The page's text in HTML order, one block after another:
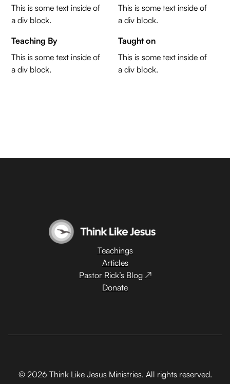
This is some text inside of
a div block.
This is some text inside of
a div block.
Teaching By
This is some text inside of
a div block.
Taught on
This is some text inside of
a div block.
Teachings
Articles
Pastor Rick’s Blog ↗
Donate
© 2026 Think Like Jesus Ministries. All rights reserved.